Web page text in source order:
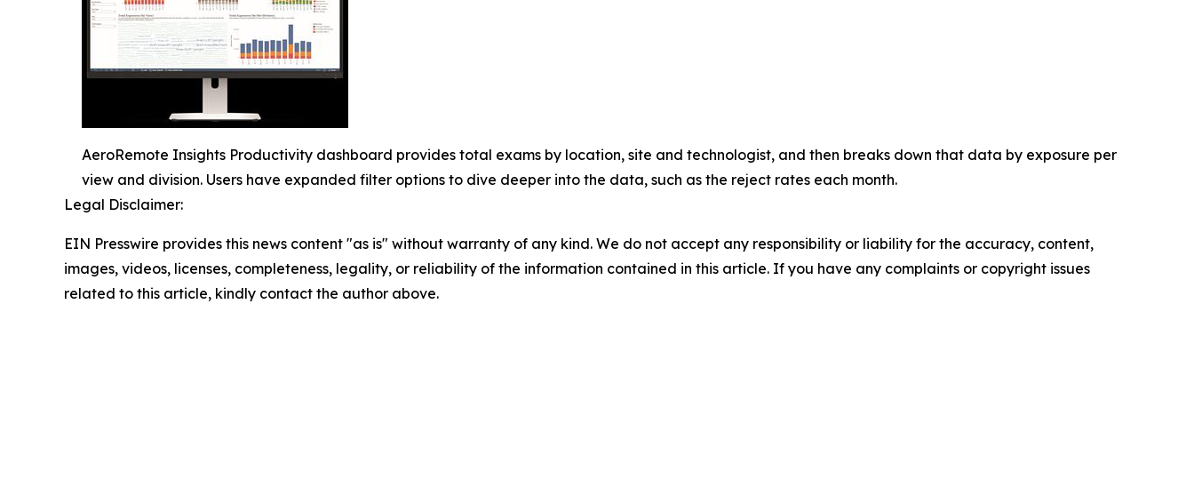
AeroRemote Insights Productivity dashboard provides total exams by location, site and technologist, and then breaks down that data by exposure per
view and division. Users have expanded filter options to dive deeper into the data, such as the reject rates each month.
Legal Disclaimer:
EIN Presswire provides this news content "as is" without warranty of any kind. We do not accept any responsibility or liability for the accuracy, content,
images, videos, licenses, completeness, legality, or reliability of the information contained in this article. If you have any complaints or copyright issues
related to this article, kindly contact the author above.